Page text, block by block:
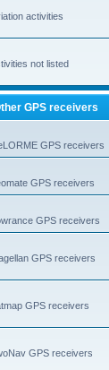
activities
not listed
GPS receivers
GPS receivers
GPS receivers
GPS receivers
GPS receivers
GPS receivers
GPS receivers